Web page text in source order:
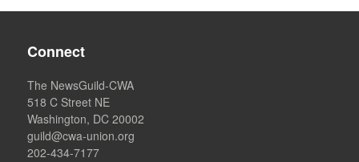
Connect
The NewsGuild-CWA
518 C Street NE
Washington, DC 20002
guild@cwa-union.org
202-434-7177